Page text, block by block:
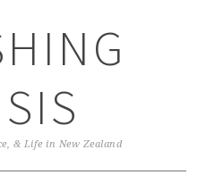
& Life in New Zealand